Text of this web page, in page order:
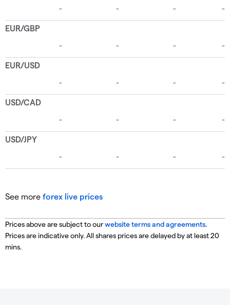
See more forex live prices
Prices above are subject to ourwebsite terms and agreements.
Prices are indicative only. All shares prices are delayed by at least 20
mins.